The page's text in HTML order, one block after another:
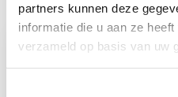
partners kunnen deze
informatie die u aan ze
verzameld op basis van uw
Cleaning · March